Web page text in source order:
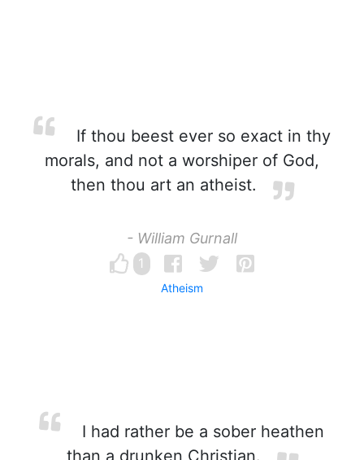
If thou beest ever so exact in thy
morals, and not a worshiper of God,
then thou art an atheist.
- William Gurnall
1
Atheism
I had rather be a sober heathen
than a drunken Christian.